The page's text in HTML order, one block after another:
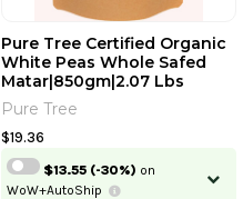
Pure Tree Certified Organic
White Peas Whole Safed
Matar|850gm|2.07 Lbs
Pure Tree
$19.36
$13.55 (-30%) on
WoW+AutoShip